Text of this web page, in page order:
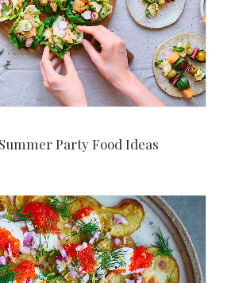
Party Food Ideas